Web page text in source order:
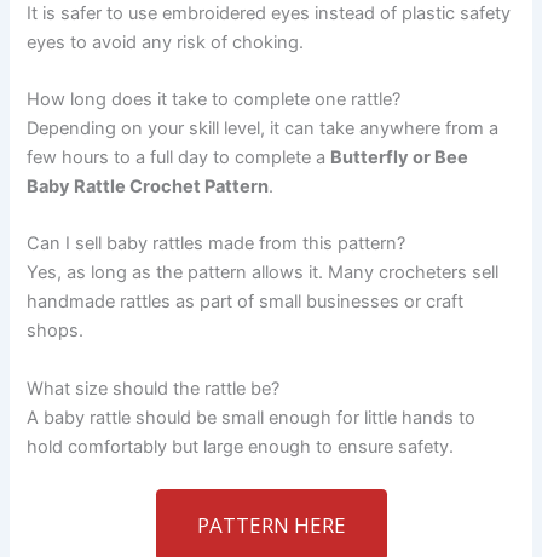
It is safer to use embroidered eyes instead of plastic safety
eyes to avoid any risk of choking.
How long does it take to complete one rattle?
Depending on your skill level, it can take anywhere from a
few hours to a full day to complete a Butterfly or Bee
Baby Rattle Crochet Pattern.
Can I sell baby rattles made from this pattern?
Yes, as long as the pattern allows it. Many crocheters sell
handmade rattles as part of small businesses or craft
shops.
What size should the rattle be?
A baby rattle should be small enough for little hands to
hold comfortably but large enough to ensure safety.
PATTERN HERE